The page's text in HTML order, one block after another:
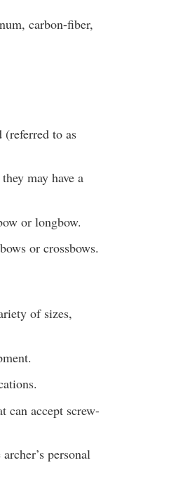
carbon-fiber,
(referred to as
may have a
or longbow.
or crossbows.
of sizes,
can accept screw-
personal